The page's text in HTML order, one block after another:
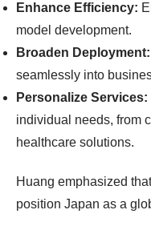
Enhance Efficiency:
model development.
Broaden Deployment:
seamlessly into
Personalize Services:
individual needs, from
healthcare solutions.
Huang emphasized
position Japan as a